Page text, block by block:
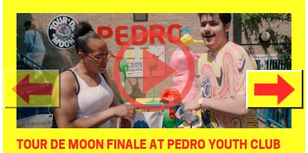
TOUR DE MOON FINALE AT PEDRO YOUTH CLUB